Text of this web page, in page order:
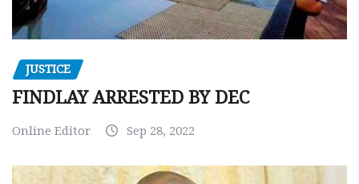
JUSTICE
FINDLAY ARRESTED BY DEC
Online Editor Sep 28, 2022